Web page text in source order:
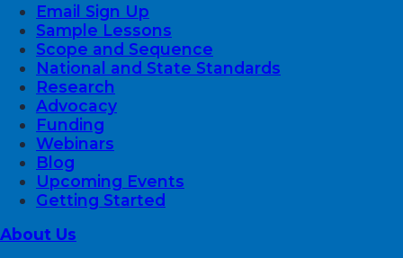
Email Sign Up
Sample Lessons
Scope and Sequence
National and State Standards
Research
Advocacy
Funding
Webinars
Blog
Upcoming Events
Getting Started
About Us